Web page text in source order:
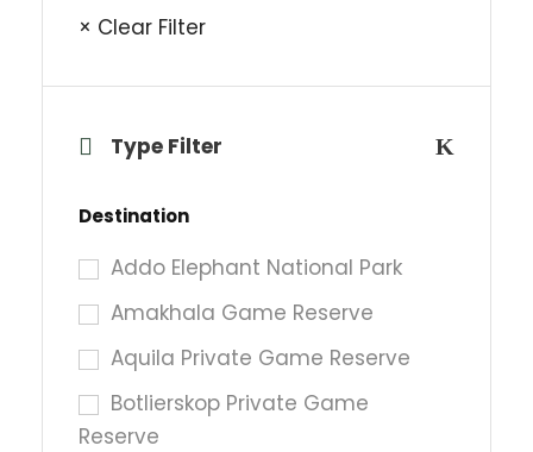
× Clear Filter
Type Filter
Destination
Addo Elephant National Park
Amakhala Game Reserve
Aquila Private Game Reserve
Botlierskop Private Game
Reserve